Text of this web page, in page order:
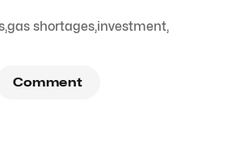
,gas shortages,investment,
Comment